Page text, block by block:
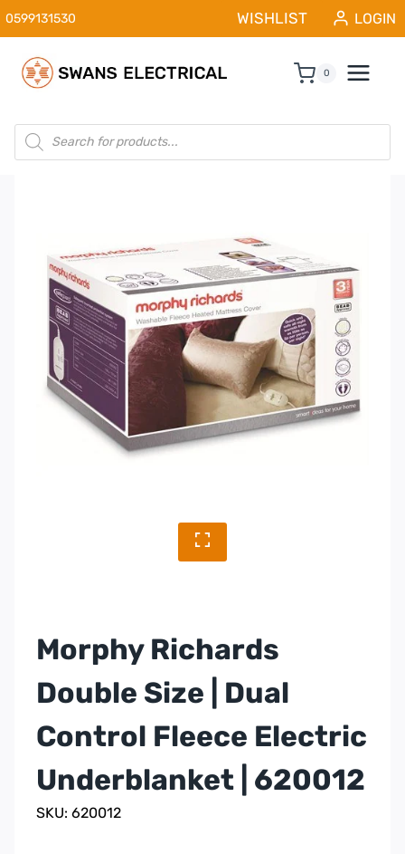
Skip
to
content
0599131530 WISHLIST LOGIN
0
Products
search
Morphy Richards
Double Size | Dual
Control Fleece Electric
Underblanket | 620012
SKU: 620012